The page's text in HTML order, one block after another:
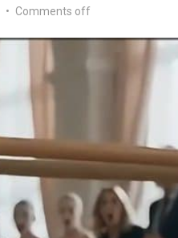
• Comments off